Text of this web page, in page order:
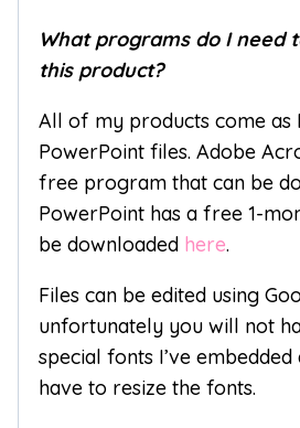
What programs do I need
this product?
All of my products come as
PowerPoint files. Adobe
free program that can be
PowerPoint has a free 1-
be downloaded here.
Files can be edited using
unfortunately you will not
special fonts I’ve
have to resize the fonts.